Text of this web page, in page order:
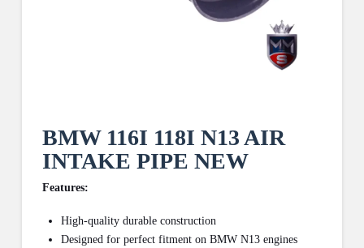
BMW 116I 118I N13 AIR
INTAKE PIPE NEW
Features:
High-quality durable construction
Designed for perfect fitment on BMW N13 engines